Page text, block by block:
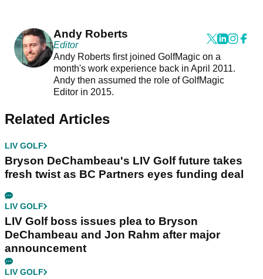
Andy Roberts
Editor
Andy Roberts first joined GolfMagic on a
month's work experience back in April 2011.
Andy then assumed the role of GolfMagic
Editor in 2015.
Related Articles
LIV GOLF
Bryson DeChambeau's LIV Golf future takes
fresh twist as BC Partners eyes funding deal
LIV GOLF
LIV Golf boss issues plea to Bryson
DeChambeau and Jon Rahm after major
announcement
LIV GOLF